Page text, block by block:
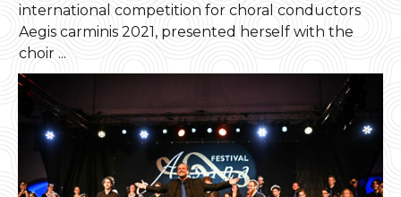
international competition for choral conductors
Aegis carminis 2021, presented herself with the
choir ...